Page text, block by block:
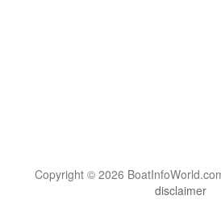
Copyright © 2026
disclaimer